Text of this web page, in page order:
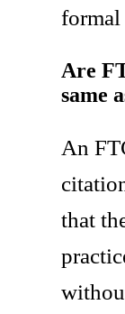
formal
Are
same
An
that